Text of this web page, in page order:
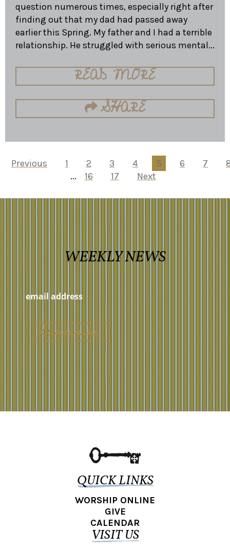
question numerous times, especially right after
finding out that my dad had passed away
earlier this Spring. My father and I had a terrible
relationship. He struggled with serious mental...
READ MORE
SHARE
Previous 1 2 3 4 5 6 7
...
16 17 Next
WEEKLY NEWS
QUICK LINKS
WORSHIP ONLINE
GIVE
CALENDAR
VISIT US